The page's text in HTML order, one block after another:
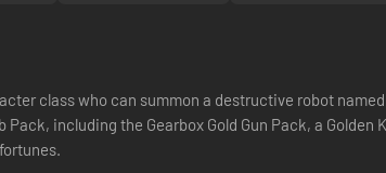
class who can summon a destructive robot
including the Gearbox Gold Gun Pack, a